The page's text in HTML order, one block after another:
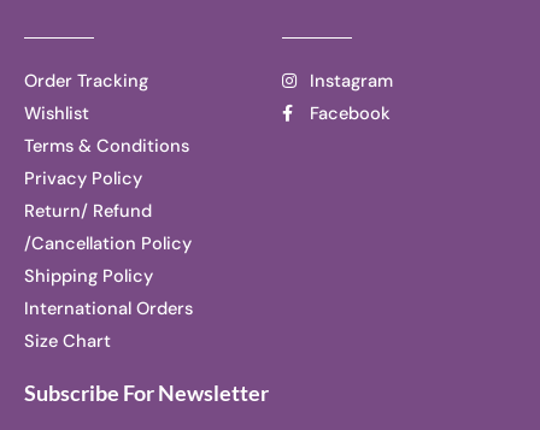
Order Tracking
Wishlist
Terms & Conditions
Privacy Policy
Return/ Refund
/Cancellation Policy
Shipping Policy
International Orders
Size Chart
Instagram
Facebook
Subscribe For Newsletter